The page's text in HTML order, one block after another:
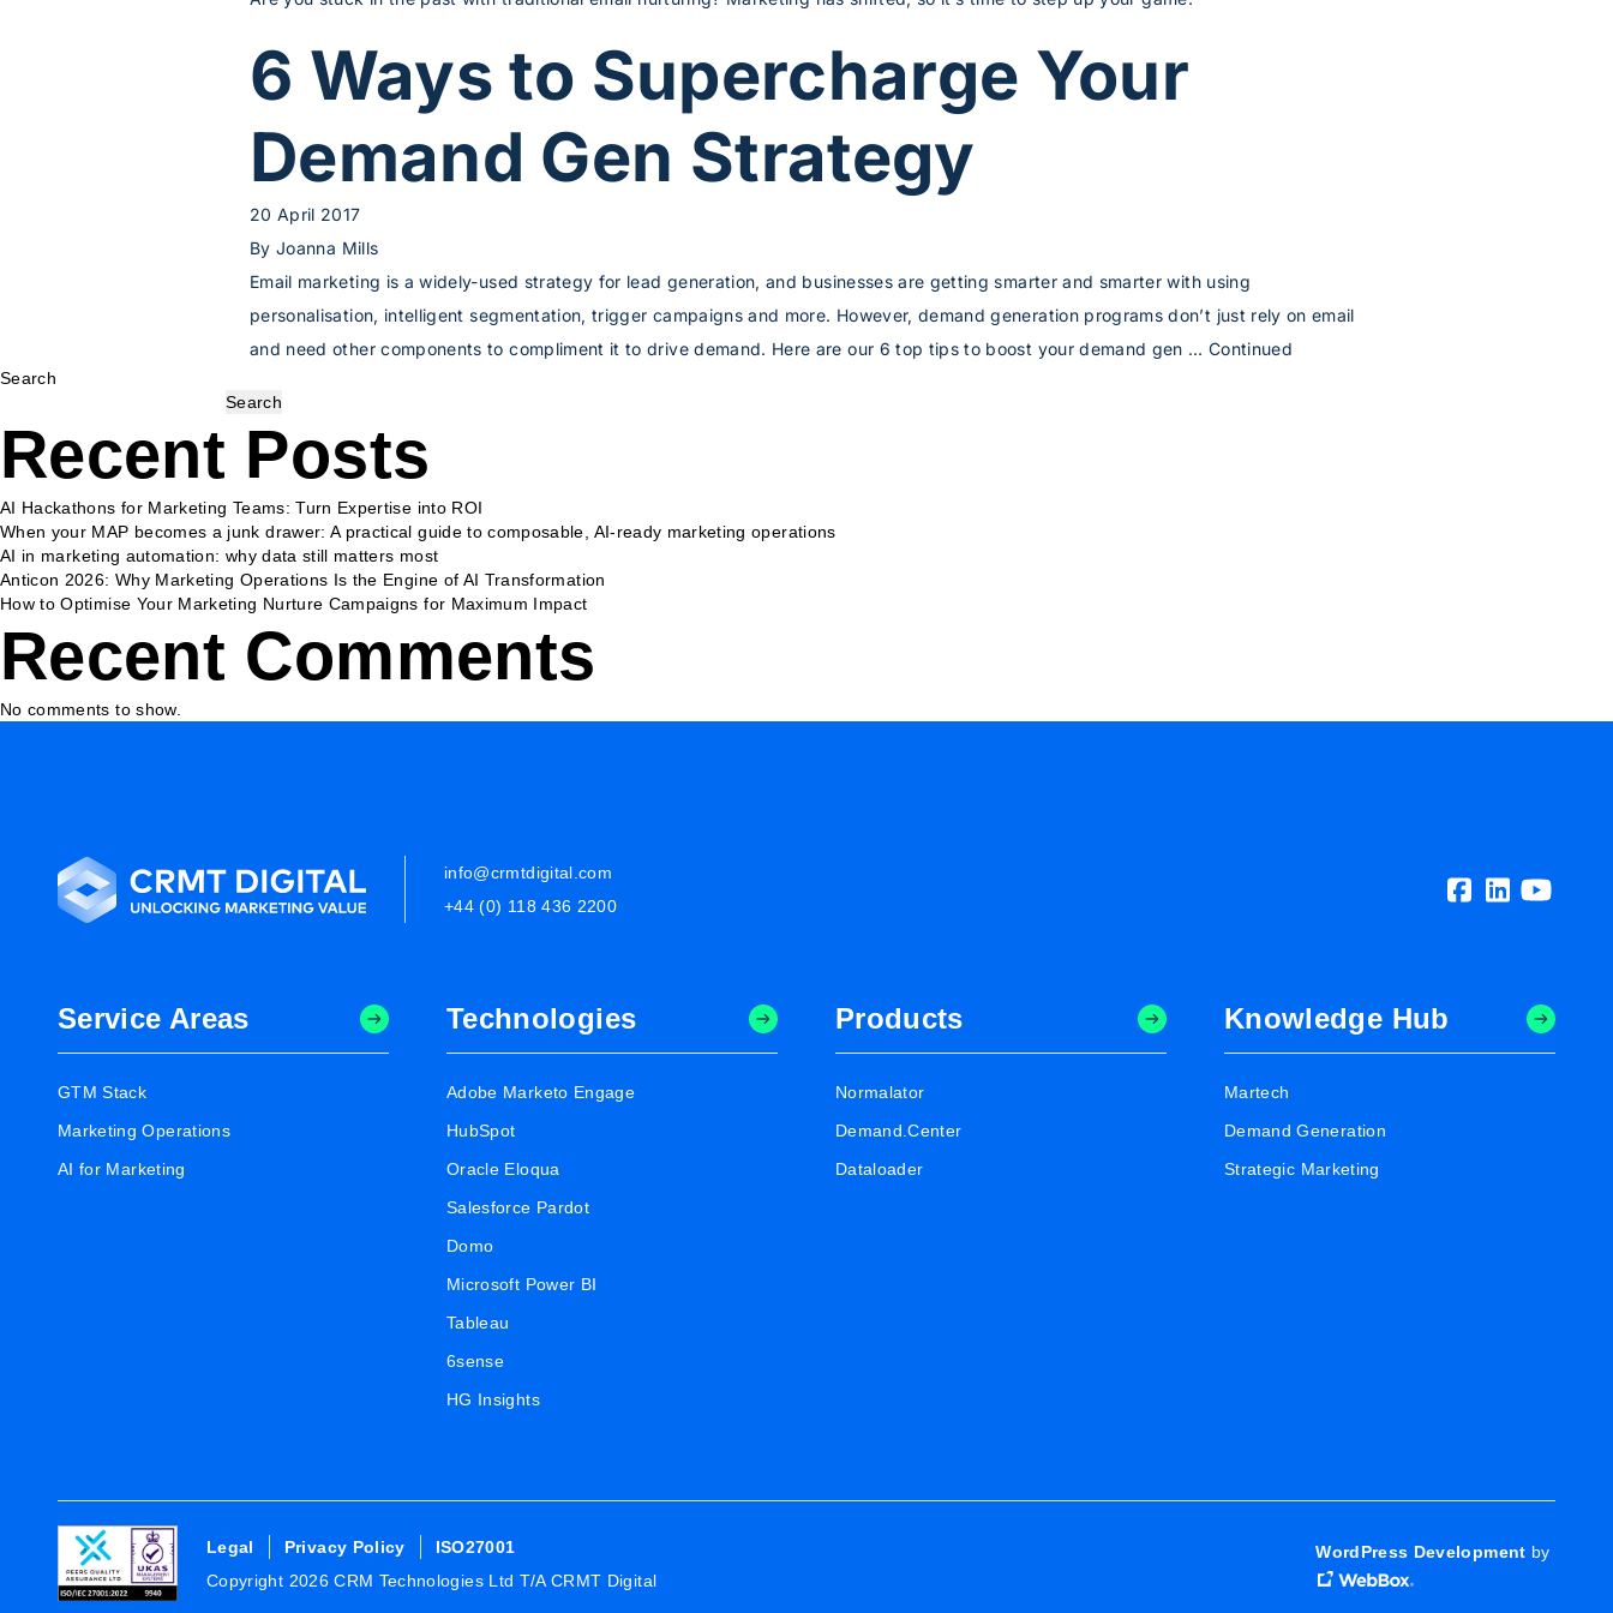
6 Ways to Supercharge Your
Demand Gen Strategy
20 April 2017
By Joanna Mills
Email marketing is a widely-used strategy for lead generation, and businesses are getting smarter and smarter with using
personalisation, intelligent segmentation, trigger campaigns and more. However, demand generation programs don’t just rely on email
and need other components to compliment it to drive demand. Here are our 6 top tips to boost your demand gen … Continued
Search
Search
Recent Posts
AI Hackathons for Marketing Teams: Turn Expertise into ROI
When your MAP becomes a junk drawer: A practical guide to composable, AI-ready marketing operations
AI in marketing automation: why data still matters most
Anticon 2026: Why Marketing Operations Is the Engine of AI Transformation
How to Optimise Your Marketing Nurture Campaigns for Maximum Impact
Recent Comments
No comments to show.
info@crmtdigital.com
+44 (0) 118 436 2200
Service Areas
GTM Stack
Marketing Operations
AI for Marketing
Technologies
Adobe Marketo Engage
HubSpot
Oracle Eloqua
Salesforce Pardot
Domo
Microsoft Power BI
Tableau
6sense
HG Insights
Products
Normalator
Demand.Center
Dataloader
Knowledge Hub
Martech
Demand Generation
Strategic Marketing
Legal Privacy Policy
ISO27001
Copyright 2026 CRM Technologies Ltd T/A CRMT Digital
WordPress Development by